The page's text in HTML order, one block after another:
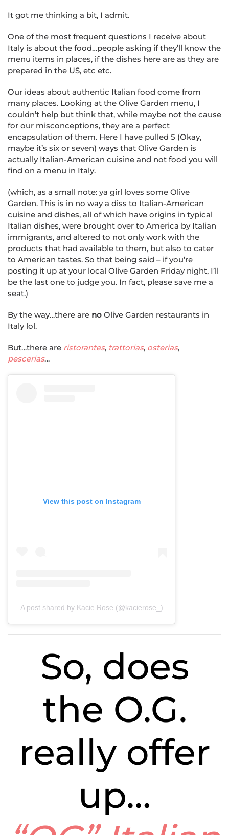
It got me thinking a bit, I admit.
One of the most frequent questions I receive about
Italy is about the food…people asking if they’ll know the
menu items in places, if the dishes here are as they are
prepared in the US, etc etc.
Our ideas about authentic Italian food come from
many places. Looking at the Olive Garden menu, I
couldn’t help but think that, while maybe not the cause
for our misconceptions, they are a perfect
encapsulation of them. Here I have pulled 5 (Okay,
maybe it’s six or seven) ways that Olive Garden is
actually Italian-American cuisine and not food you will
find on a menu in Italy.
(which, as a small note: ya girl loves some Olive
Garden. This is in no way a diss to Italian-American
cuisine and dishes, all of which have origins in typical
Italian dishes, were brought over to America by Italian
immigrants, and altered to not only work with the
products that had available to them, but also to cater
to American tastes. So that being said – if you’re
posting it up at your local Olive Garden Friday night, I’ll
be the last one to judge you. In fact, please save me a
seat.)
By the way…there are no Olive Garden restaurants in
Italy lol.
But…there are ristorantes, trattorias, osterias,
pescerias…
View this post on Instagram
A post shared by Kacie Rose (@kacierose_)
So, does
the O.G.
really offer
up…